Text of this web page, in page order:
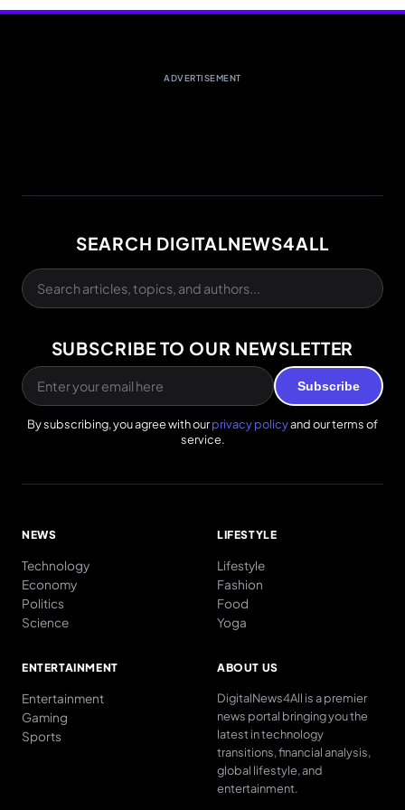
ADVERTISEMENT
SEARCH DIGITALNEWS4ALL
SUBSCRIBE TO OUR NEWSLETTER
Subscribe
By subscribing, you agree with ourprivacy policyand our terms of
service.
NEWS
Technology
Economy
Politics
Science
LIFESTYLE
Lifestyle
Fashion
Food
Yoga
ENTERTAINMENT
Entertainment
Gaming
Sports
ABOUT US
DigitalNews4All is a premier
news portal bringing you the
latest in technology
transitions, financial analysis,
global lifestyle, and
entertainment.